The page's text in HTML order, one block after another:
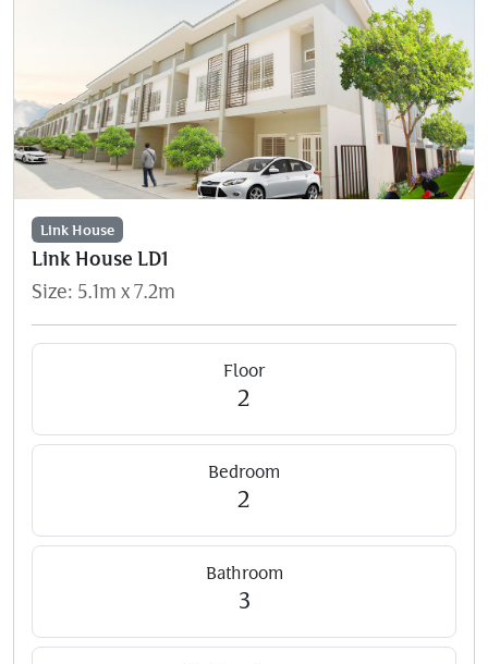
Link House
Link House LD1
Size: 5.1m x 7.2m
Floor
2
Bedroom
2
Bathroom
3